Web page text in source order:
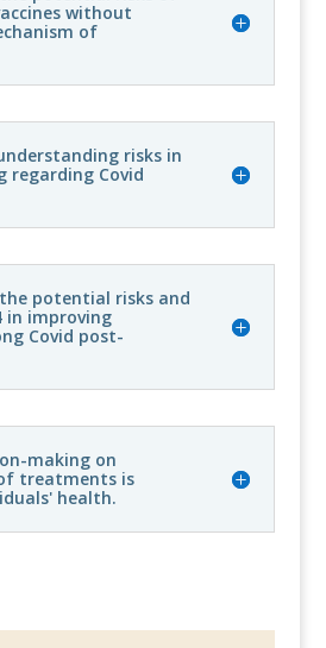
without
of
risks in
regarding Covid
potential risks and
in improving
Covid post-
making on
treatments is
health.